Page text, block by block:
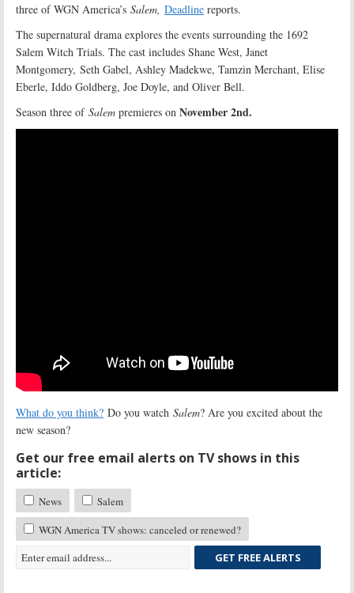
three of WGN America’s Salem, Deadline reports.
The supernatural drama explores the events surrounding the 1692
Salem Witch Trials. The cast includes Shane West, Janet
Montgomery, Seth Gabel, Ashley Madekwe, Tamzin Merchant, Elise
Eberle, Iddo Goldberg, Joe Doyle, and Oliver Bell.
Season three of Salem premieres on November 2nd.
What do you think? Do you watch Salem? Are you excited about the
new season?
Get our free email alerts on TV shows in this
article:
News
Salem
WGN America TV shows: canceled or renewed?
GET FREE ALERTS